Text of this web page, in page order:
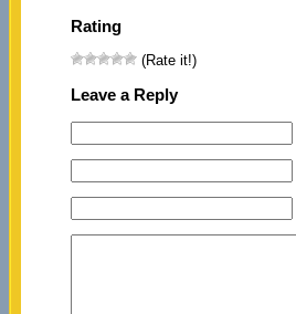
Rating
(Rate it!)
Leave a Reply